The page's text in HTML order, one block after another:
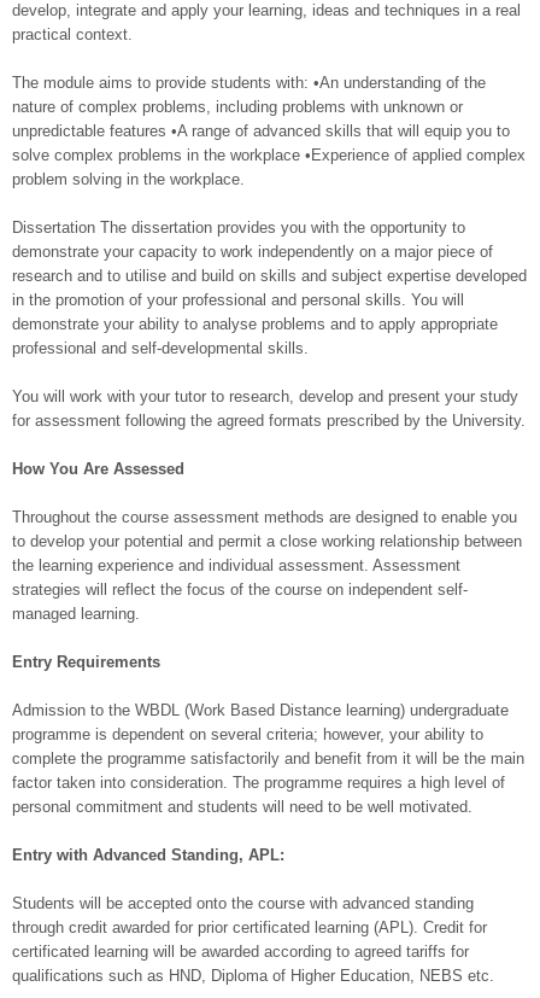
develop, integrate and apply your learning, ideas and techniques in a real
practical context.
The module aims to provide students with: •An understanding of the
nature of complex problems, including problems with unknown or
unpredictable features •A range of advanced skills that will equip you to
solve complex problems in the workplace •Experience of applied complex
problem solving in the workplace.
Dissertation The dissertation provides you with the opportunity to
demonstrate your capacity to work independently on a major piece of
research and to utilise and build on skills and subject expertise developed
in the promotion of your professional and personal skills. You will
demonstrate your ability to analyse problems and to apply appropriate
professional and self-developmental skills.
You will work with your tutor to research, develop and present your study
for assessment following the agreed formats prescribed by the University.
How You Are Assessed
Throughout the course assessment methods are designed to enable you
to develop your potential and permit a close working relationship between
the learning experience and individual assessment. Assessment
strategies will reflect the focus of the course on independent self-
managed learning.
Entry Requirements
Admission to the WBDL (Work Based Distance learning) undergraduate
programme is dependent on several criteria; however, your ability to
complete the programme satisfactorily and benefit from it will be the main
factor taken into consideration. The programme requires a high level of
personal commitment and students will need to be well motivated.
Entry with Advanced Standing, APL:
Students will be accepted onto the course with advanced standing
through credit awarded for prior certificated learning (APL). Credit for
certificated learning will be awarded according to agreed tariffs for
qualifications such as HND, Diploma of Higher Education, NEBS etc.